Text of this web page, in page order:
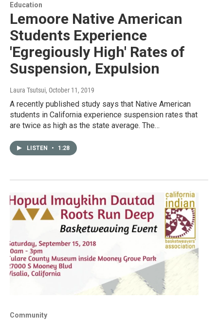
Education
Lemoore Native American
Students Experience
'Egregiously High' Rates of
Suspension, Expulsion
Laura Tsutsui, October 11, 2019
A recently published study says that Native American
students in California experience suspension rates that
are twice as high as the state average. The…
LISTEN • 1:28
Community